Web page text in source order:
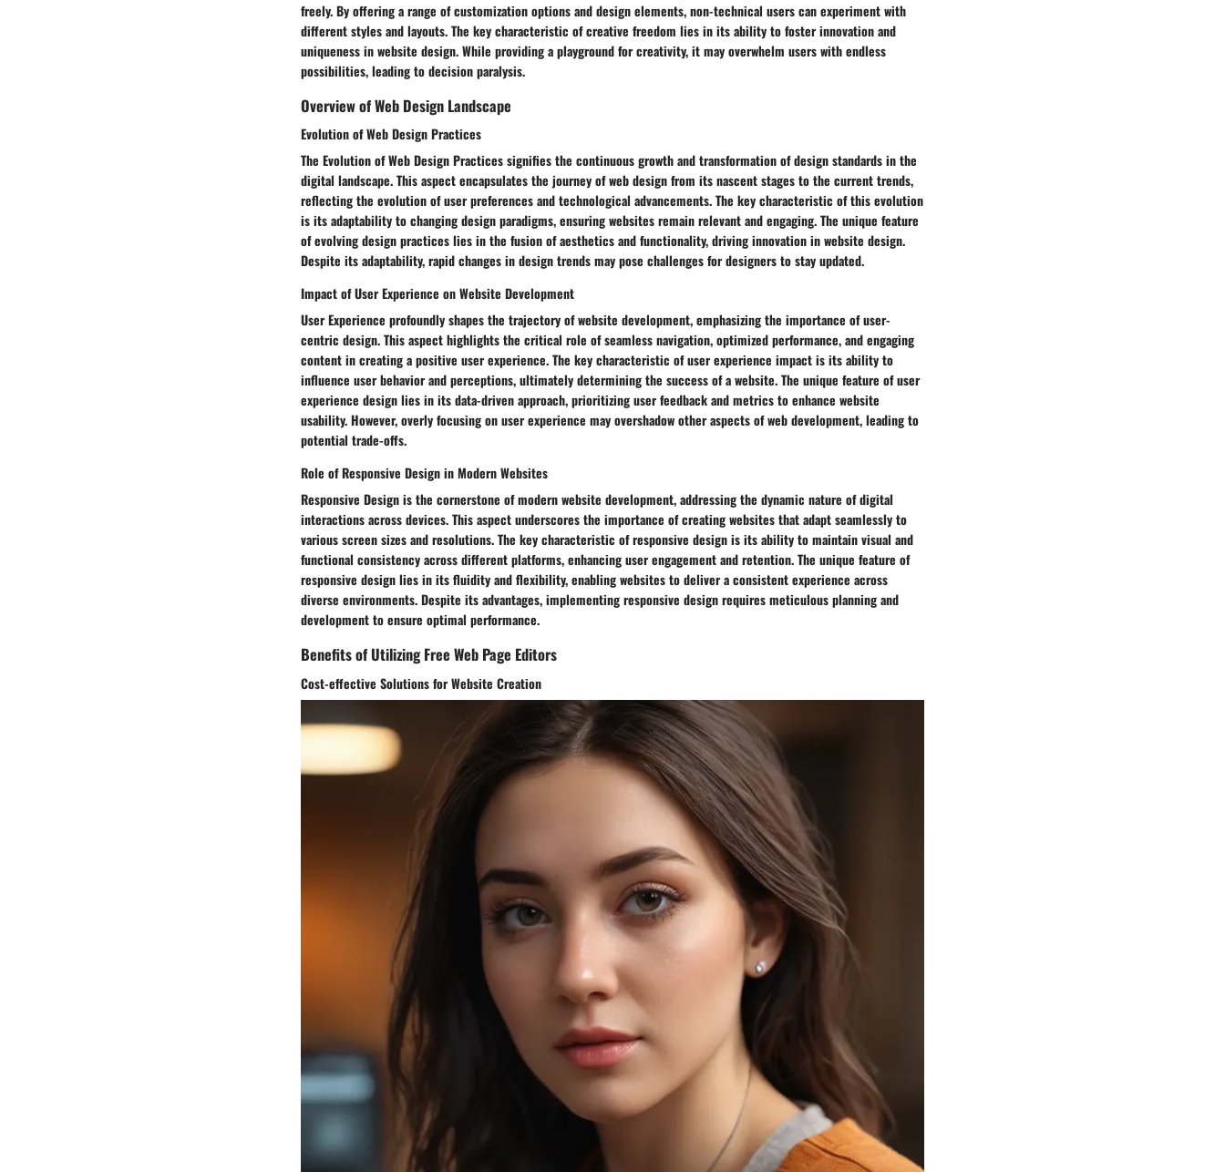
freely. By offering a range of customization options and design elements, non-technical users can experiment with
different styles and layouts. The key characteristic of creative freedom lies in its ability to foster innovation and
uniqueness in website design. While providing a playground for creativity, it may overwhelm users with endless
possibilities, leading to decision paralysis.
Overview of Web Design Landscape
Evolution of Web Design Practices
The Evolution of Web Design Practices signifies the continuous growth and transformation of design standards in the
digital landscape. This aspect encapsulates the journey of web design from its nascent stages to the current trends,
reflecting the evolution of user preferences and technological advancements. The key characteristic of this evolution
is its adaptability to changing design paradigms, ensuring websites remain relevant and engaging. The unique feature
of evolving design practices lies in the fusion of aesthetics and functionality, driving innovation in website design.
Despite its adaptability, rapid changes in design trends may pose challenges for designers to stay updated.
Impact of User Experience on Website Development
User Experience profoundly shapes the trajectory of website development, emphasizing the importance of user-
centric design. This aspect highlights the critical role of seamless navigation, optimized performance, and engaging
content in creating a positive user experience. The key characteristic of user experience impact is its ability to
influence user behavior and perceptions, ultimately determining the success of a website. The unique feature of user
experience design lies in its data-driven approach, prioritizing user feedback and metrics to enhance website
usability. However, overly focusing on user experience may overshadow other aspects of web development, leading to
potential trade-offs.
Role of Responsive Design in Modern Websites
Responsive Design is the cornerstone of modern website development, addressing the dynamic nature of digital
interactions across devices. This aspect underscores the importance of creating websites that adapt seamlessly to
various screen sizes and resolutions. The key characteristic of responsive design is its ability to maintain visual and
functional consistency across different platforms, enhancing user engagement and retention. The unique feature of
responsive design lies in its fluidity and flexibility, enabling websites to deliver a consistent experience across
diverse environments. Despite its advantages, implementing responsive design requires meticulous planning and
development to ensure optimal performance.
Benefits of Utilizing Free Web Page Editors
Cost-effective Solutions for Website Creation